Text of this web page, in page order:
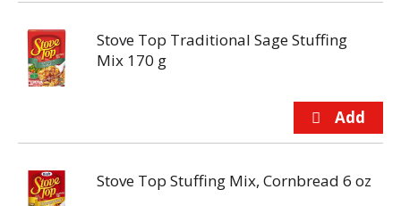
Stove Top Traditional Sage Stuffing
Mix 170 g
Stove Top Stuffing Mix, Cornbread 6 oz